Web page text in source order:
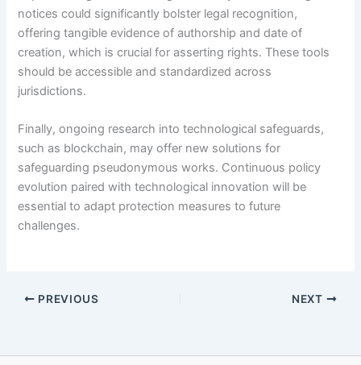
notices could significantly bolster legal recognition,
offering tangible evidence of authorship and date of
creation, which is crucial for asserting rights. These tools
should be accessible and standardized across
jurisdictions.
Finally, ongoing research into technological safeguards,
such as blockchain, may offer new solutions for
safeguarding pseudonymous works. Continuous policy
evolution paired with technological innovation will be
essential to adapt protection measures to future
challenges.
PREVIOUS NEXT